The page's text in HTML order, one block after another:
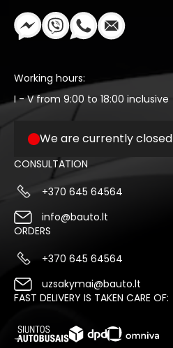
Working hours:
I - V from 9:00 to 18:00 inclusive
We are currently closed
CONSULTATION
+370 645 64564
info@bauto.lt
ORDERS
+370 645 64564
uzsakymai@bauto.lt
FAST DELIVERY IS TAKEN CARE OF: